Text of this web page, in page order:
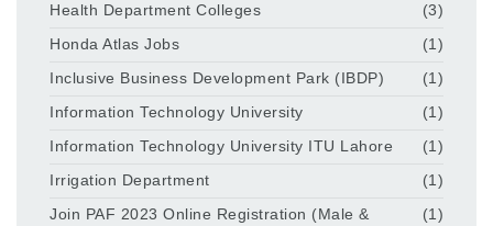
Health Department Colleges
(3)
Honda Atlas Jobs
(1)
Inclusive Business Development Park (IBDP)
(1)
Information Technology University
(1)
Information Technology University ITU Lahore
(1)
Irrigation Department
(1)
Join PAF 2023 Online Registration (Male &
(1)